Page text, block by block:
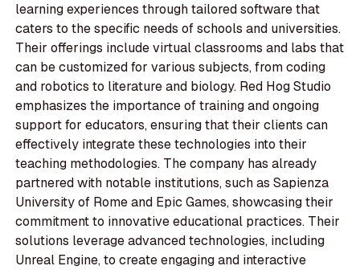
learning experiences through tailored software that
caters to the specific needs of schools and universities.
Their offerings include virtual classrooms and labs that
can be customized for various subjects, from coding
and robotics to literature and biology. Red Hog Studio
emphasizes the importance of training and ongoing
support for educators, ensuring that their clients can
effectively integrate these technologies into their
teaching methodologies. The company has already
partnered with notable institutions, such as Sapienza
University of Rome and Epic Games, showcasing their
commitment to innovative educational practices. Their
solutions leverage advanced technologies, including
Unreal Engine, to create engaging and interactive